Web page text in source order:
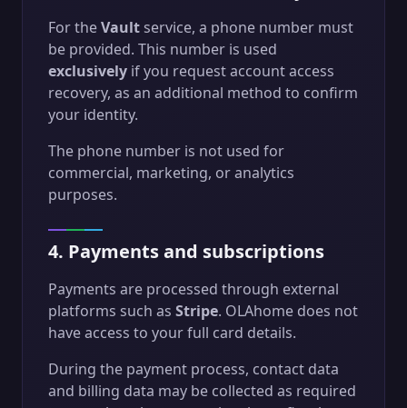
For theVaultservice, a phone number must
be provided. This number is used
exclusively if you request account access
recovery, as an additional method to confirm
your identity.
The phone number is not used for
commercial, marketing, or analytics
purposes.
4. Payments and subscriptions
Payments are processed through external
platforms such as Stripe. OLAhome does not
have access to your full card details.
During the payment process, contact data
and billing data may be collected as required